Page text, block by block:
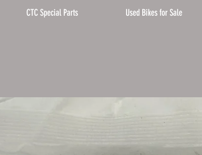
CTC Special Parts Used Bikes for Sale